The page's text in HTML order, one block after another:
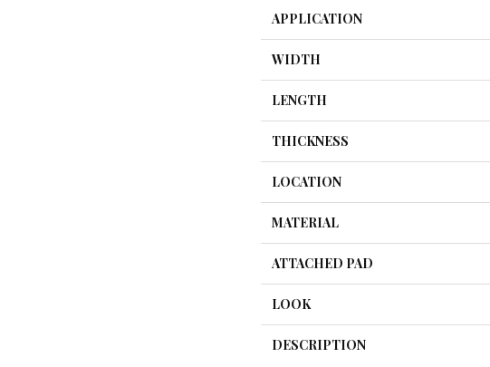
APPLICATION
WIDTH
LENGTH
THICKNESS
LOCATION
MATERIAL
ATTACHED PAD
LOOK
DESCRIPTION